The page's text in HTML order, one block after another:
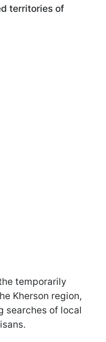
territories of
temporarily
Kherson region,
searches of local